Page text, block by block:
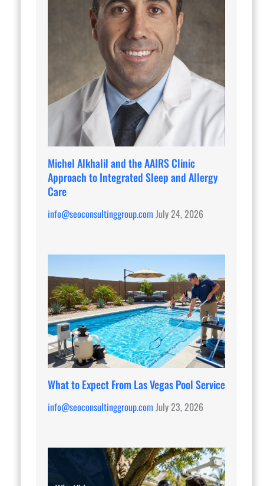
Michel Alkhalil and the AAIRS Clinic
Approach to Integrated Sleep and Allergy
Care
info@seoconsultinggroup.com July 24, 2026
What to Expect From Las Vegas Pool Service
info@seoconsultinggroup.com July 23, 2026